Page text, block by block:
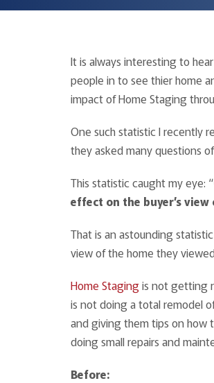
It is always interesting to
people in to see thier home
impact of Home Staging
One such statistic I recently
they asked many questions
This statistic caught my eye: “
effect on the buyer’s
That is an astounding
view of the home they
Home Stagingis not getting
is not doing a total remodel
and giving them tips on how
doing small repairs and
Before: